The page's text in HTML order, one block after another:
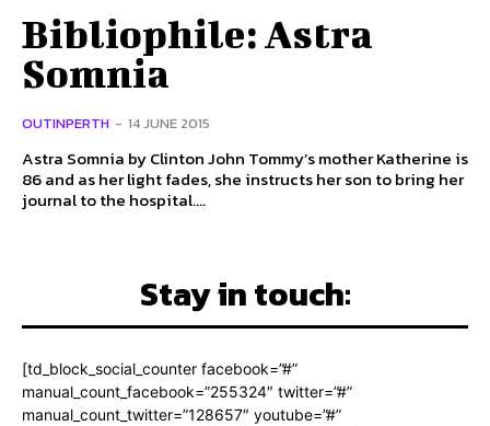
Bibliophile: Astra
Somnia
OUTINPERTH - 14 JUNE 2015
Astra Somnia by Clinton John Tommy’s mother Katherine is
86 and as her light fades, she instructs her son to bring her
journal to the hospital....
Stay in touch:
[td_block_social_counter facebook=”#”
manual_count_facebook=”255324″ twitter=”#”
manual_count_twitter=”128657″ youtube=”#”